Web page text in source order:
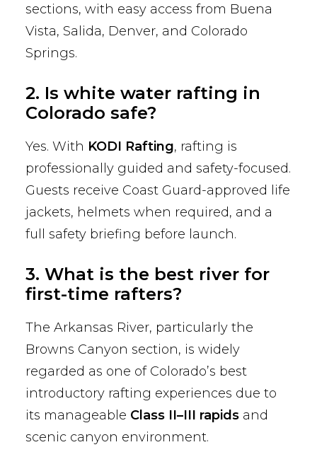
sections, with easy access from Buena
Vista, Salida, Denver, and Colorado
Springs.
2. Is white water rafting in
Colorado safe?
Yes. With KODI Rafting, rafting is
professionally guided and safety-focused.
Guests receive Coast Guard-approved life
jackets, helmets when required, and a
full safety briefing before launch.
3. What is the best river for
first-time rafters?
The Arkansas River, particularly the
Browns Canyon section, is widely
regarded as one of Colorado’s best
introductory rafting experiences due to
its manageable Class II–III rapids and
scenic canyon environment.